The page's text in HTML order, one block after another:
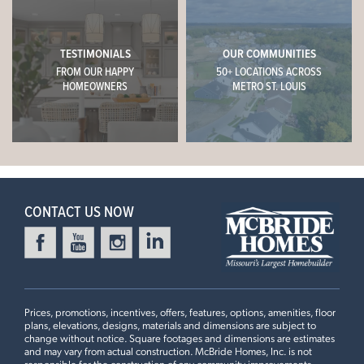
Call or Text
(314) 888-4663
CONTACT US
SCHEDULE A VISIT
−
1009 WESTHAVEN BOULEVARD
WENTZVILLE, MO 63385
Homesite 223
1Story 3 BR
2 BA
Aspen II
$382,679
READY IN DECEMBER
This STERLINGfeatures
9' First Floor Ceiling, Extended 1st Floor Plan #2, Dining
Master Bath, 2nd Floor Laundry, Optional Kitchen Island,
Cabinets, 18” High Backsplash
4 Bedroom | 2.5 Bath | Display Home
TESTIMONIALS
FROM OUR HAPPY
HOMEOWNERS
OUR COMMUNITIES
50+ LOCATIONS ACROSS
METRO ST. LOUIS
CONTACT US NOW
Prices, promotions, incentives, offers, features, options, amenities, floor
plans, elevations, designs, materials and dimensions are subject to
change without notice. Square footages and dimensions are estimates
and may vary from actual construction. McBride Homes, Inc. is not